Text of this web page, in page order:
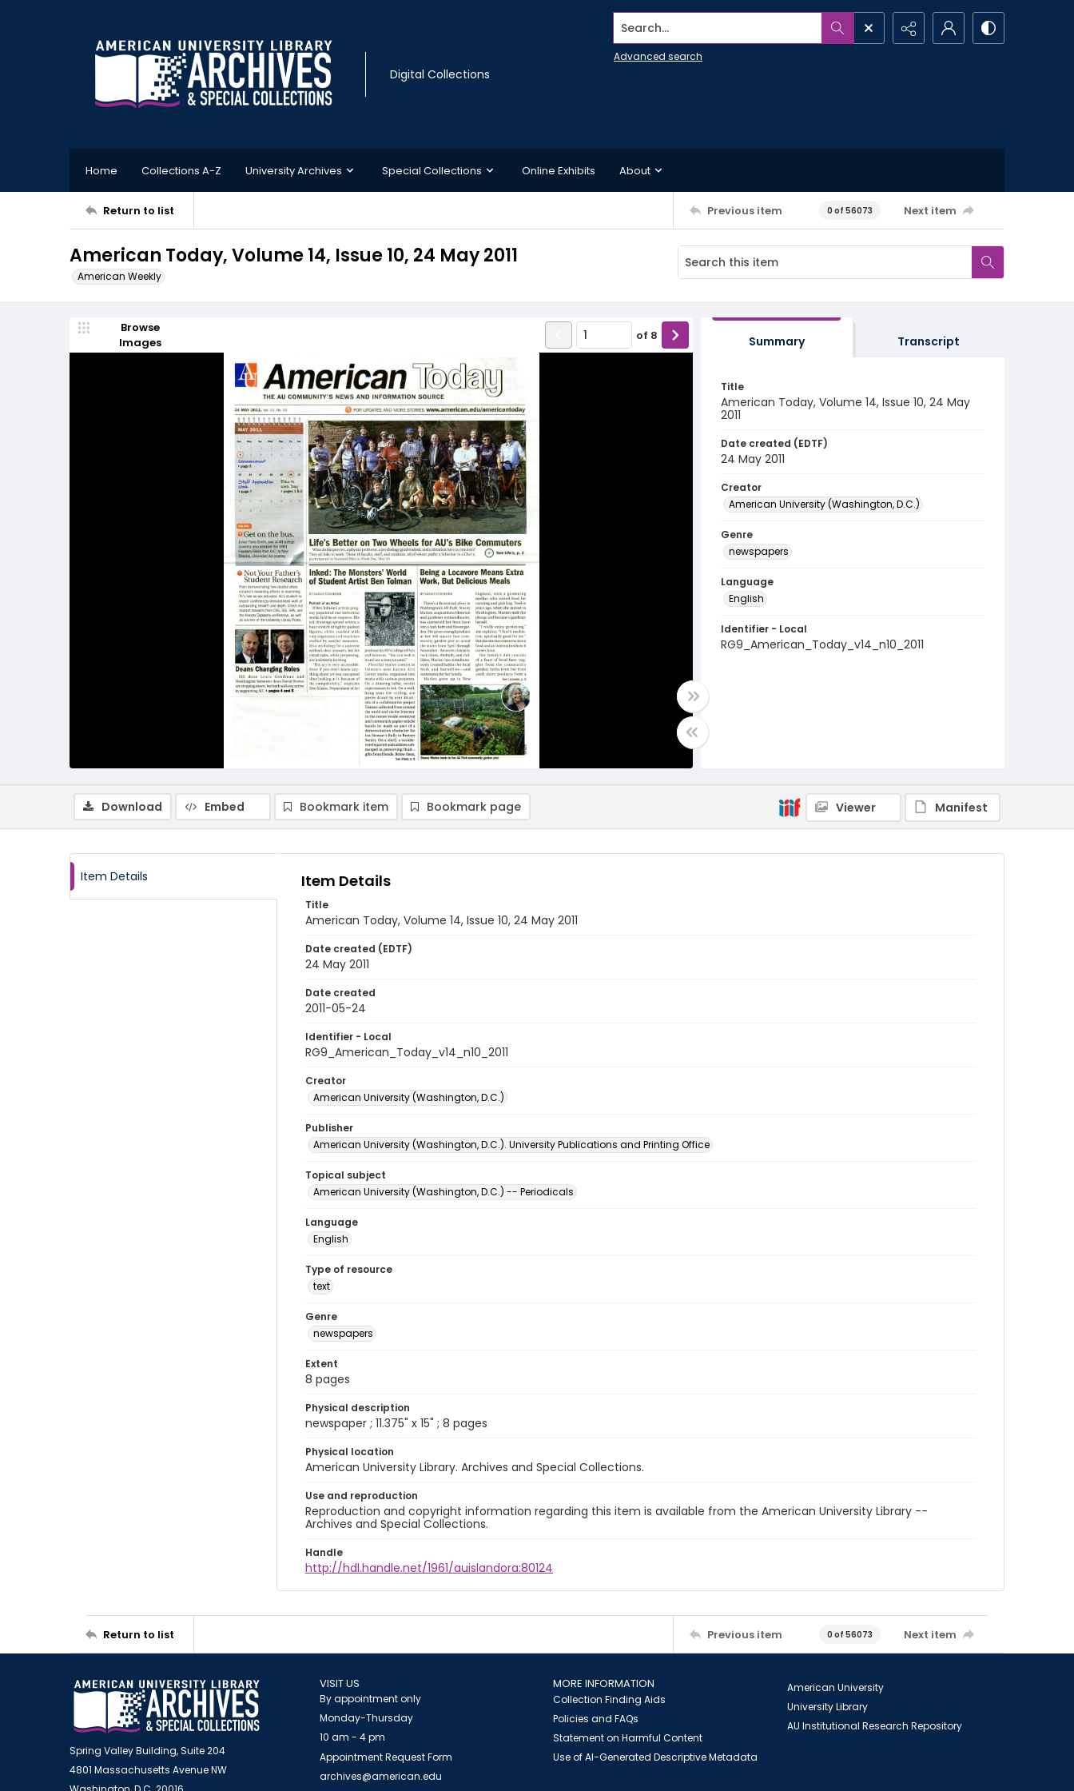
Digital Collections
Search...
Advanced search
Home Collections A-Z University Archives Special Collections Online Exhibits About
Return to list Previous item 0 of 56073 Next item
American Today, Volume 14, Issue 10, 24 May 2011
American Weekly
Browse
Images
of 8 Summary Transcript
Title
American Today, Volume 14, Issue 10, 24 May
2011
Date created (EDTF)
24 May 2011
Creator
American University (Washington, D.C.)
Genre
newspapers
Language
English
Identifier - Local
RG9_American_Today_v14_n10_2011
Download Embed Bookmark item Bookmark page Viewer Manifest
Item Details Item Details
Title
American Today, Volume 14, Issue 10, 24 May 2011
Date created (EDTF)
24 May 2011
Date created
2011-05-24
Identifier - Local
RG9_American_Today_v14_n10_2011
Creator
American University (Washington, D.C.)
Publisher
American University (Washington, D.C.). University Publications and Printing Office
Topical subject
American University (Washington, D.C.) -- Periodicals
Language
English
Type of resource
text
Genre
newspapers
Extent
8 pages
Physical description
newspaper ; 11.375" x 15" ; 8 pages
Physical location
American University Library. Archives and Special Collections.
Use and reproduction
Reproduction and copyright information regarding this item is available from the American University Library --
Archives and Special Collections.
Handle
http://hdl.handle.net/1961/auislandora:80124
Return to list Previous item 0 of 56073 Next item
Spring Valley Building, Suite 204
4801 Massachusetts Avenue NW
VISIT US
By appointment only
Monday-Thursday
10 am - 4 pm
Appointment Request Form
archives@american.edu
MORE INFORMATION
Collection Finding Aids
Policies and FAQs
Statement on Harmful Content
Use of AI-Generated Descriptive Metadata
American University
University Library
AU Institutional Research Repository